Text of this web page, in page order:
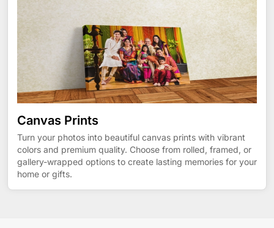
Canvas Prints
Turn your photos into beautiful canvas prints with vibrant
colors and premium quality. Choose from rolled, framed, or
gallery-wrapped options to create lasting memories for your
home or gifts.